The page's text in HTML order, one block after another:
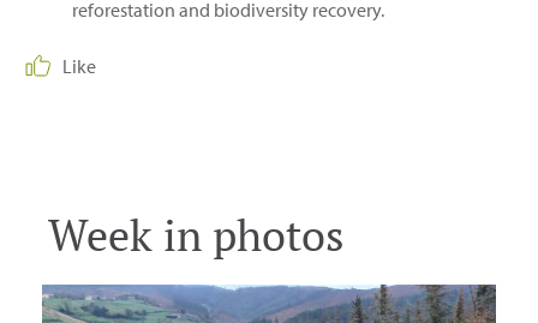
reforestation and biodiversity recovery.
Like
Week in photos
Download
Download
Download
Download
Download